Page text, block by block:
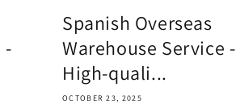
n
-
Spanish Overseas
Warehouse Service -
High-quali...
OCTOBER 23, 2025